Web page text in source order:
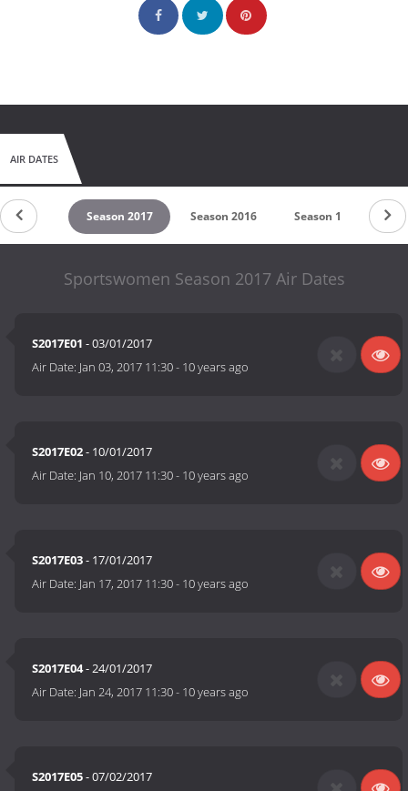
AIR DATES
Season 2017 Season 2016 Season 1
Sportswomen Season 2017 Air Dates
S2017E01 - 03/01/2017
Air Date: Jan 03, 2017 11:30- 10 years ago
S2017E02- 10/01/2017
Air Date: Jan 10, 2017 11:30- 10 years ago
S2017E03- 17/01/2017
Air Date: Jan 17, 2017 11:30- 10 years ago
S2017E04- 24/01/2017
Air Date: Jan 24, 2017 11:30- 10 years ago
S2017E05- 07/02/2017